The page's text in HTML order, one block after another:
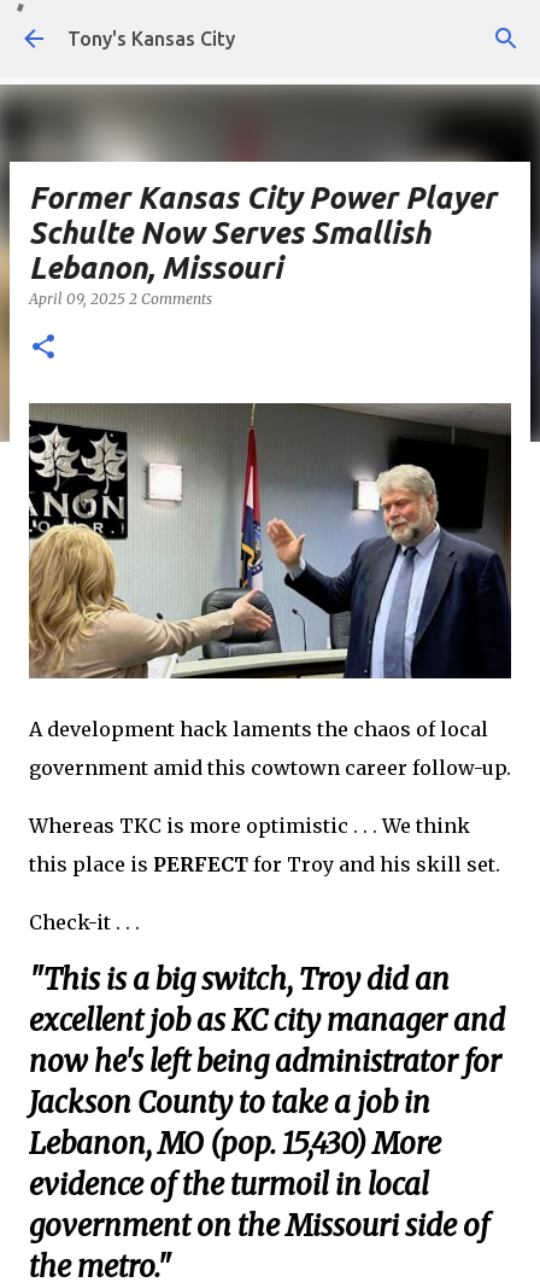
Skip to main content
Tony's Kansas City
Former Kansas City Power Player
Schulte Now Serves Smallish
Lebanon, Missouri
April 09, 2025 2 Comments
A development hack laments the chaos of local
government amid this cowtown career follow-up.
Whereas TKC is more optimistic . . . We think
this place is PERFECT for Troy and his skill set.
Check-it . . .
"This is a big switch, Troy did an
excellent job as KC city manager and
now he's left being administrator for
Jackson County to take a job in
Lebanon, MO (pop. 15,430) More
evidence of the turmoil in local
government on the Missouri side of
the metro."